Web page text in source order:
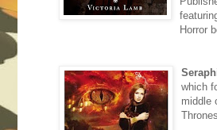
Horror
which
middle